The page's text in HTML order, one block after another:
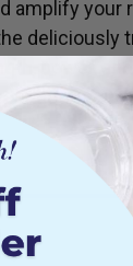
amplify
deliciously
power,
go-to